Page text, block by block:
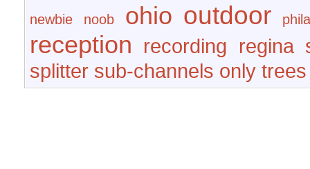
newbie noob ohio outdoor
reception recording regina
splitter sub-channels only trees